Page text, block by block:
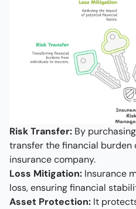
Risk Transfer: By
transfer the financial burden
insurance company.
Loss Mitigation: Insurance
loss, ensuring financial
Asset Protection: It